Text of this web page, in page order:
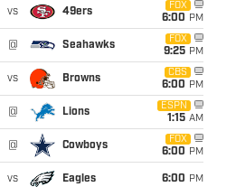
vs 49ers
FOX
6:00 PM
@ Seahawks
FOX
9:25 PM
vs Browns
CBS
6:00 PM
@ Lions
ESPN
1:15 AM
@ Cowboys
FOX
6:00 PM
vs Eagles 6:00 PM